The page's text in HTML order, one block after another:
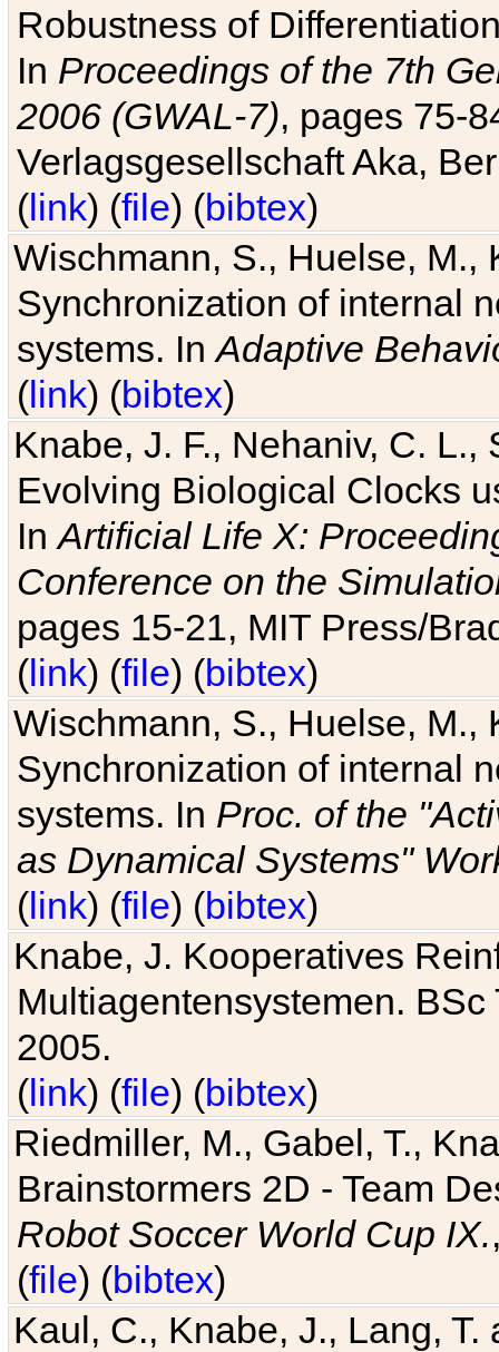
Robustness of
In Proceedings of the 7th
2006 (GWAL-7), pages 75-
Verlagsgesellschaft Aka,
(link) (file) (bibtex)
Wischmann, S., Huelse, M.,
Synchronization of internal
systems. InAdaptive
(link) (bibtex)
Knabe, J. F., Nehaniv, C. L.,
Evolving Biological Clocks
InArtificial Life X:
Conference on the
pages 15-21, MIT Press/
(link) (file) (bibtex)
Wischmann, S., Huelse, M.,
Synchronization of internal
systems. In Proc. of the
as Dynamical Systems"
(link) (file) (bibtex)
Knabe, J. Kooperatives
Multiagentensystemen.
2005.
(link) (file) (bibtex)
Riedmiller, M., Gabel, T.,
Brainstormers 2D - Team
Robot Soccer World Cup IX.
(file) (bibtex)
Kaul, C., Knabe, J., Lang,